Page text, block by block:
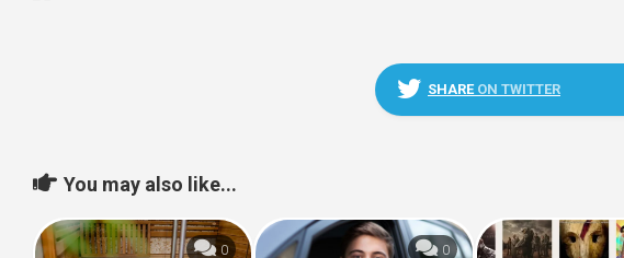
SHARE ON TWITTER
You may also like...
0 0